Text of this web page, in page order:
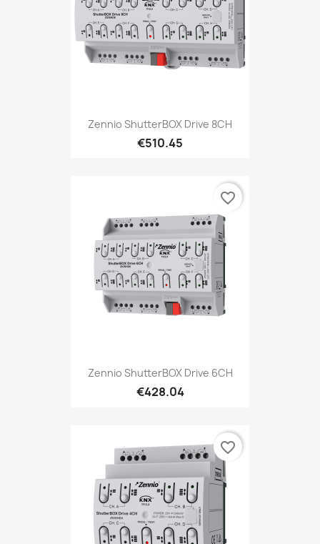
Zennio ShutterBOX Drive 8CH
€510.45
Zennio ShutterBOX Drive 6CH
€428.04
favorite_border
favorite_border